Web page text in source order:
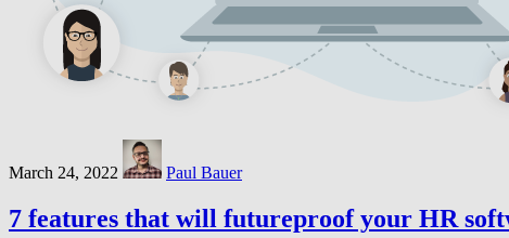
March 24, 2022 Paul Bauer
7 features that will futureproof your HR